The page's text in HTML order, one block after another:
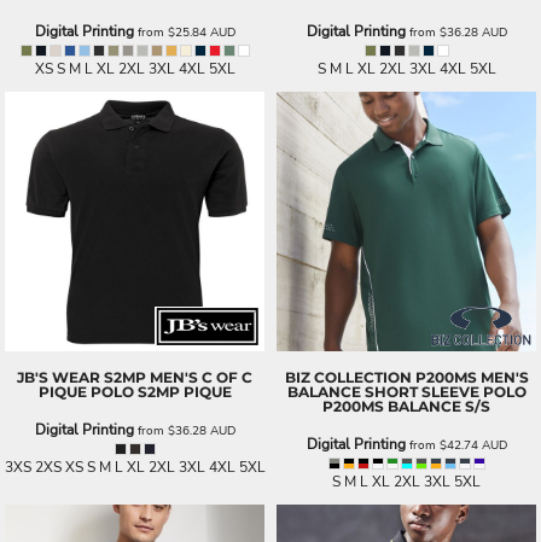
Digital Printingfrom $25.84 AUD
XS S M L XL 2XL 3XL 4XL 5XL
Digital Printingfrom $36.28 AUD
S M L XL 2XL 3XL 4XL 5XL
JB'S WEAR S2MP MEN'S C OF C
PIQUE POLO S2MP PIQUE
Digital Printingfrom $36.28 AUD
3XS 2XS XS S M L XL 2XL 3XL 4XL 5XL
BIZ COLLECTION P200MS MEN'S
BALANCE SHORT SLEEVE POLO
P200MS BALANCE S/S
Digital Printingfrom $42.74 AUD
S M L XL 2XL 3XL 5XL